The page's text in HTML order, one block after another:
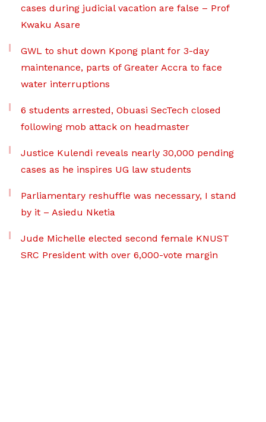
cases during judicial vacation are false – Prof
Kwaku Asare
GWL to shut down Kpong plant for 3-day
maintenance, parts of Greater Accra to face
water interruptions
6 students arrested, Obuasi SecTech closed
following mob attack on headmaster
Justice Kulendi reveals nearly 30,000 pending
cases as he inspires UG law students
Parliamentary reshuffle was necessary, I stand
by it – Asiedu Nketia
Jude Michelle elected second female KNUST
SRC President with over 6,000-vote margin